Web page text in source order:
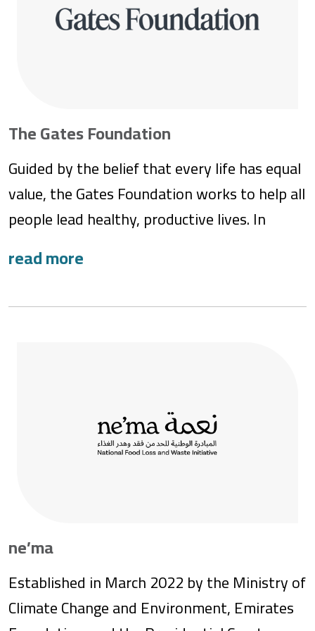
The Gates Foundation
Guided by the belief that every life has equal
value, the Gates Foundation works to help all
people lead healthy, productive lives. In
developing countries, we work with partners
to create impactful solutions so that people
succeed in school and life. Based in Seattle,
Washington, the foundation is led by CEO
ne’ma
Established in March 2022 by the Ministry of
Climate Change and Environment, Emirates